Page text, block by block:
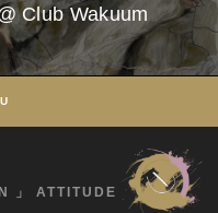
Club Wakuum
」 ATTITUDE